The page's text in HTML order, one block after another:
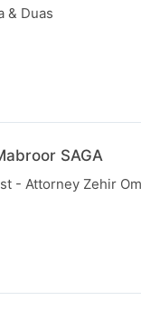
& Duas
SAGA
- Attorney Zehir